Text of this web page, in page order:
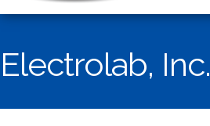
Electrolab, Inc.